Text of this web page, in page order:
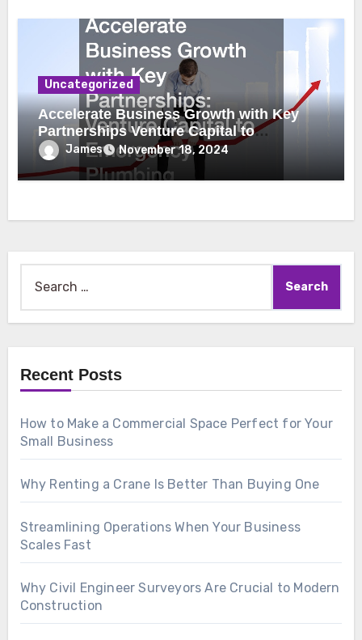
Uncategorized
Accelerate Business Growth with Key
Partnerships Venture Capital to
Emergency Plumbing
James November 18, 2024
Recent Posts
How to Make a Commercial Space Perfect for Your
Small Business
Why Renting a Crane Is Better Than Buying One
Streamlining Operations When Your Business
Scales Fast
Why Civil Engineer Surveyors Are Crucial to Modern
Construction